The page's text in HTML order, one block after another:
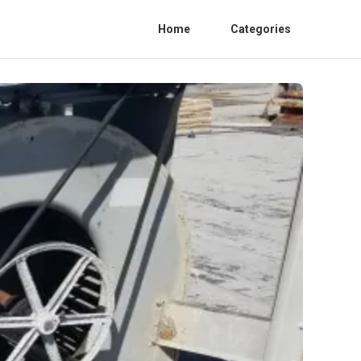
Home Categories